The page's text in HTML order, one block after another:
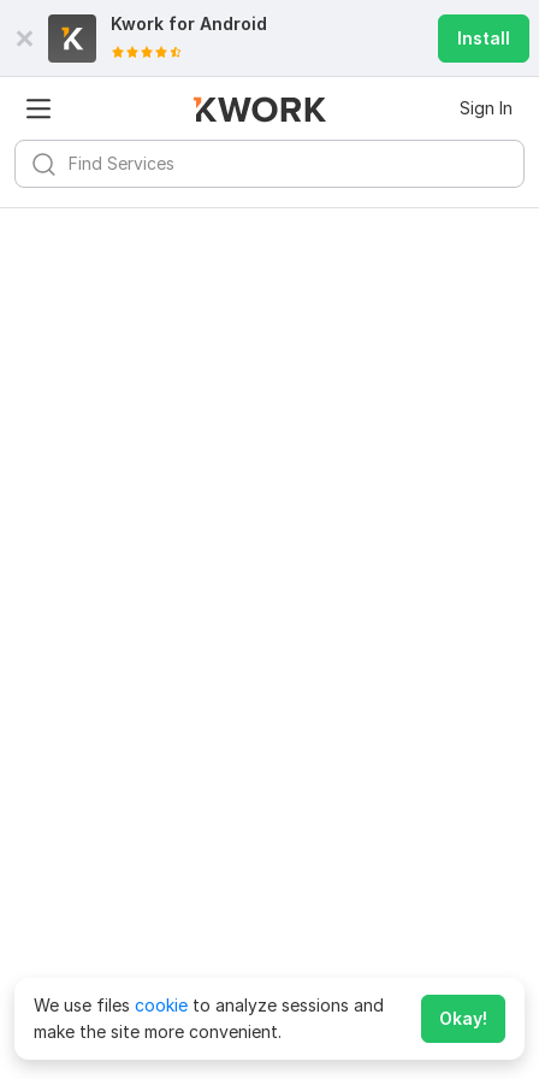
Kwork for Android
Install
Sign In
We use files cookie to analyze sessions and
make the site more convenient.
Okay!